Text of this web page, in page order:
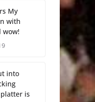
My
with
wow!
into
is